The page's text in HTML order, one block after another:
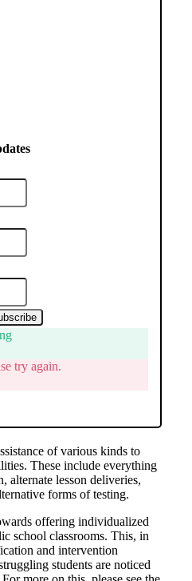
try again.
of various kinds to
These include everything
alternate lesson deliveries,
forms of testing.
offering individualized
school classrooms. This, in
and intervention
students are noticed